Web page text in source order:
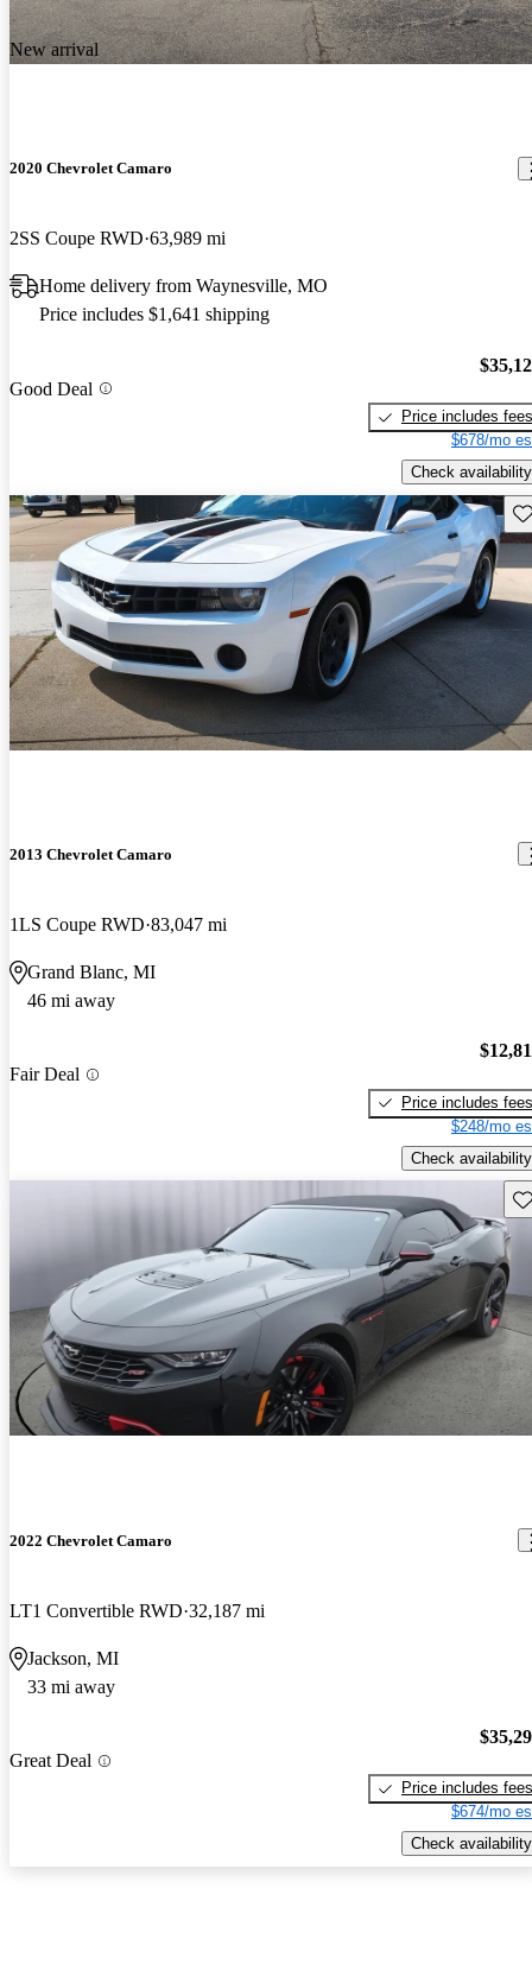
New arrival
2020 Chevrolet Camaro
2SS Coupe RWD 63,989 mi
Home delivery from Waynesville, MO
Price includes $1,641 shipping
Good Deal
Price includes fees
$678/mo
Check availability
2013 Chevrolet Camaro
1LS Coupe RWD 83,047 mi
Grand Blanc, MI
46 mi away
Fair Deal
Price includes fees
$248/mo
Check availability
2022 Chevrolet Camaro
LT1 Convertible RWD 32,187 mi
Jackson, MI
33 mi away
Great Deal
Price includes fees
$674/mo
Check availability